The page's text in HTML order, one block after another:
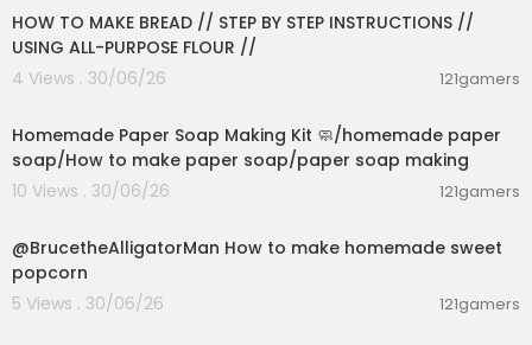
GreatScott!: https://bit.ly/3qRJwy3
- Arduino -
Core Electronics' Arduino Workshop:
https://bit.l
How To Mechatronics: https://bit.ly/3HASuFT
DroneBot Workshop:https://bit.ly/3kQ7kyG
#2 Prototyping on a breadboard
ps://youtu.be/6WReFkfrUIk
#3 Hand soldering on perfboard
Adafruit's Soldering Overview:
https://youtu.be/
HOW TO MAKE BREAD // STEP BY STEP INSTRUCTIONS //
USING ALL-PURPOSE FLOUR //
4 Views . 30/06/26
121gamers
Homemade Paper Soap Making Kit 🧼/homemade paper
soap/How to make paper soap/paper soap making
10 Views . 30/06/26
121gamers
@BrucetheAlligatorMan How to make homemade sweet
popcorn
5 Views . 30/06/26
121gamers